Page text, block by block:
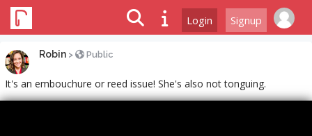
Login Signup
Robin > Public
It's an embouchure or reed issue! She's also not tonguing.